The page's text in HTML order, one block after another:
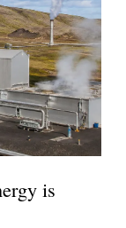
is